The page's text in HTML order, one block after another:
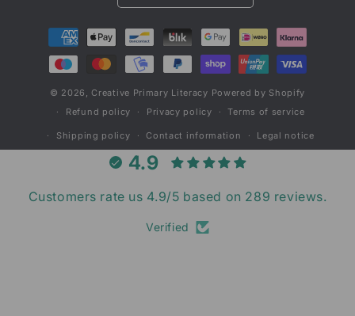
Payment
methods
© 2026,Creative Primary Literacy Powered by Shopify
Refund policy
Privacy policy Terms of service
Shipping policy Contact information Legal notice
4.9
Customers rate us 4.9/5 based on 289 reviews.
Verified